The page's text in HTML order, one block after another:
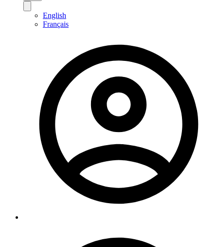
English
Français